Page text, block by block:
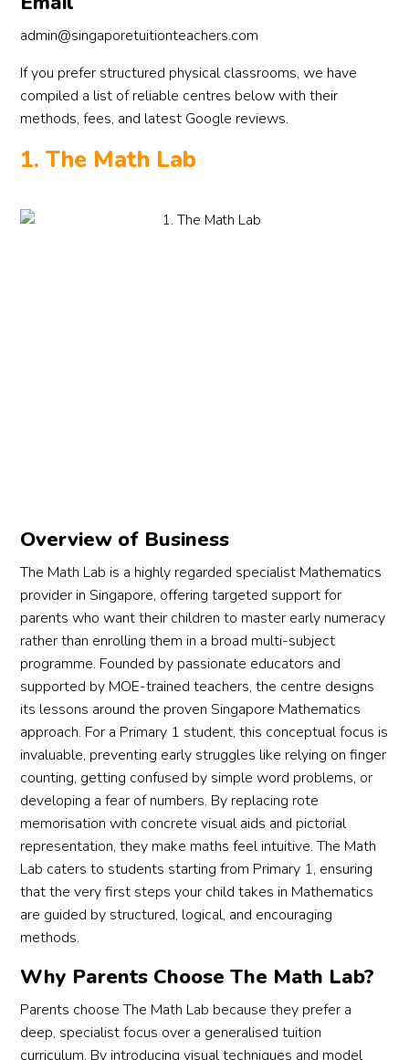
admin@singaporetuitionteachers.com
If you prefer structured physical classrooms, we have
compiled a list of reliable centres below with their
methods, fees, and latest Google reviews.
1. The Math Lab
Overview of Business
The Math Lab is a highly regarded specialist Mathematics
provider in Singapore, offering targeted support for
parents who want their children to master early numeracy
rather than enrolling them in a broad multi-subject
programme. Founded by passionate educators and
supported by MOE-trained teachers, the centre designs
its lessons around the proven Singapore Mathematics
approach. For a Primary 1 student, this conceptual focus is
invaluable, preventing early struggles like relying on finger
counting, getting confused by simple word problems, or
developing a fear of numbers. By replacing rote
memorisation with concrete visual aids and pictorial
representation, they make maths feel intuitive. The Math
Lab caters to students starting from Primary 1, ensuring
that the very first steps your child takes in Mathematics
are guided by structured, logical, and encouraging
methods.
Why Parents Choose The Math Lab?
Parents choose The Math Lab because they prefer a
deep, specialist focus over a generalised tuition
curriculum. By introducing visual techniques and model